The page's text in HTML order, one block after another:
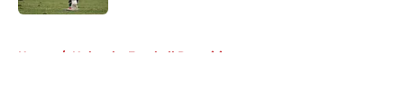
Home / Nebraska Football Recruiting